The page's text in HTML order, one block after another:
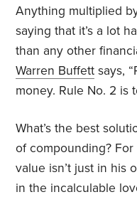
Anything multiplied
saying that it’s a lot
than any other
Warren Buffett says,
money. Rule No. 2 is
What’s the best
of compounding?
value isn’t just in his
in the incalculable